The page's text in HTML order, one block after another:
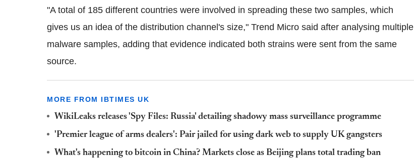
"A total of 185 different countries were involved in spreading these two samples, which
gives us an idea of the distribution channel's size," Trend Micro said after analysing multiple
malware samples, adding that evidence indicated both strains were sent from the same
source.
MORE FROM IBTIMES UK
WikiLeaks releases 'Spy Files: Russia' detailing shadowy mass surveillance programme
'Premier league of arms dealers': Pair jailed for using dark web to supply UK gangsters
What's happening to bitcoin in China? Markets close as Beijing plans total trading ban